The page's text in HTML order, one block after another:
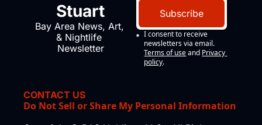
Stuart
Bay Area News, Art,
& Nightlife
Newsletter
Subscribe
I consent to receive
newsletters via email.
Terms of use and Privacy
policy.
CONTACT US
Do Not Sell or Share My Personal Information